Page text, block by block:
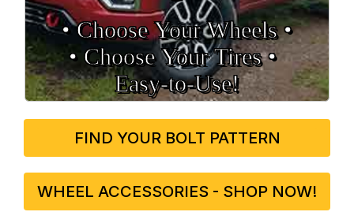
• Choose Your Wheels •
• Choose Your Tires •
Easy‑to‑Use!
FIND YOUR BOLT PATTERN
WHEEL ACCESSORIES - SHOP NOW!